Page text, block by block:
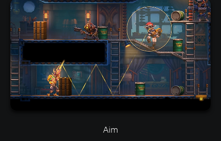
Aim